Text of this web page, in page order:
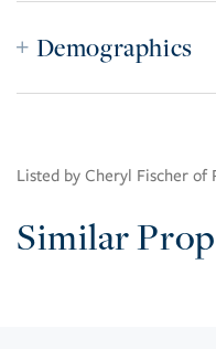
Demographics
Listed by Cheryl Fischer of
Similar